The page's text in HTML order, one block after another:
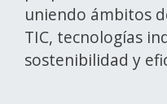
uniendo ámbitos
TIC, tecnologías
sostenibilidad y